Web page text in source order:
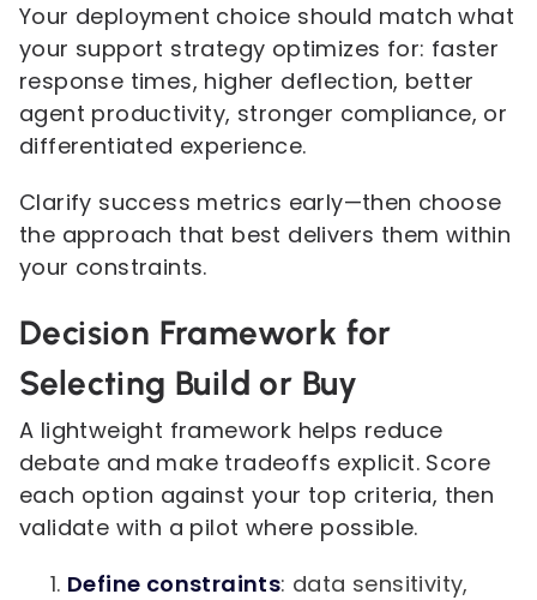
Your deployment choice should match what
your support strategy optimizes for: faster
response times, higher deflection, better
agent productivity, stronger compliance, or
differentiated experience.
Clarify success metrics early—then choose
the approach that best delivers them within
your constraints.
Decision Framework for
Selecting Build or Buy
A lightweight framework helps reduce
debate and make tradeoffs explicit. Score
each option against your top criteria, then
validate with a pilot where possible.
Define constraints: data sensitivity,